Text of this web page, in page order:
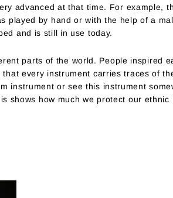
advanced at that time. For example,
played by hand or with the help of a
and is still in use today.
parts of the world. People inspired
every instrument carries traces of
instrument or see this instrument
shows how much we protect our